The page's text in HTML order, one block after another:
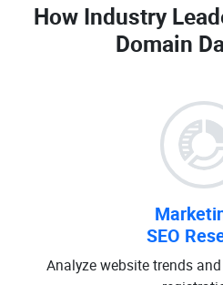
How Industry
Domain
SEO
Analyze website trends